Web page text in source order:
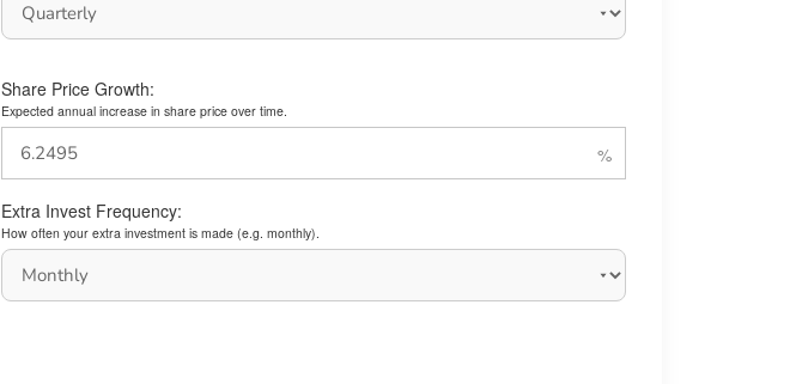
Share Price Growth:
Expected annual increase in share price over time.
Extra Invest Frequency:
How often your extra investment is made (e.g. monthly).